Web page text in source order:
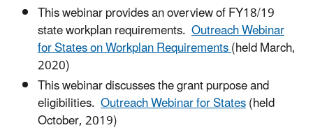
This webinar provides an overview of FY18/19
state workplan requirements. Outreach Webinar
for States on Workplan Requirements(held March,
2020)
This webinar discusses the grant purpose and
eligibilities. Outreach Webinar for States(held
October, 2019)